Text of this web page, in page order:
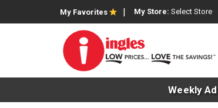
My Favorites My Store: Select Store
Weekly Ad